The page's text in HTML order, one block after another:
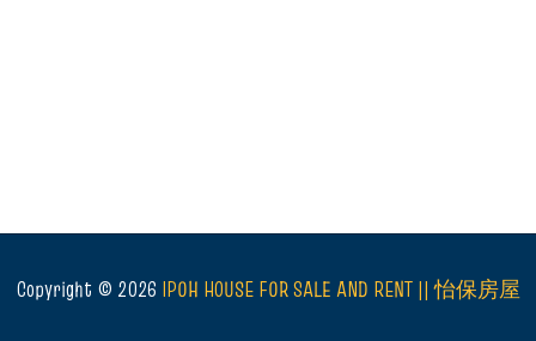
Copyright © 2026 IPOH HOUSE FOR SALE AND RENT || 怡保房屋